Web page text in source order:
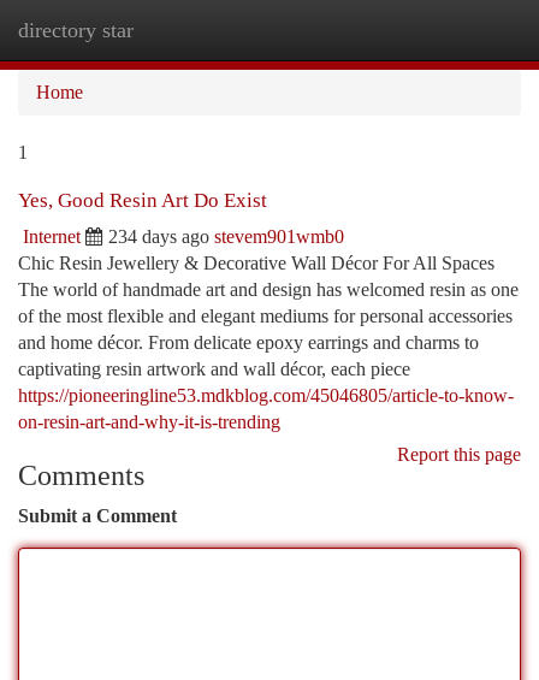
directory star
Home
1
Yes, Good Resin Art Do Exist
Internet 234 days ago stevem901wmb0
Chic Resin Jewellery & Decorative Wall Décor For All Spaces
The world of handmade art and design has welcomed resin as one
of the most flexible and elegant mediums for personal accessories
and home décor. From delicate epoxy earrings and charms to
captivating resin artwork and wall décor, each piece
https://pioneeringline53.mdkblog.com/45046805/article-to-know-
on-resin-art-and-why-it-is-trending
Report this page
Comments
Submit a Comment